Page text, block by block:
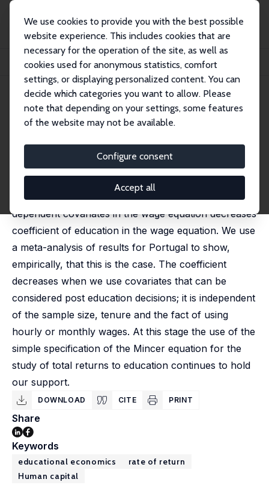
We use cookies to provide you with the best possible
website experience. This includes cookies that are
necessary for the operation of the site, as well as
cookies used for anonymous statistics, comfort
settings, or displaying personalized content. You can
decide which categories you want to allow. Please
note that depending on your settings, some features
of the website may not be available.
Configure consent
Accept all
Publications
IZA Discussion Papers
Returns to Education and Wage Equations
IZA Discussion Paper No. 298 June 2001
Returns to Education and Wage
Equations
Pedro S. Martins
published in: Applied Economics, 2004, 36 (6), 525-531
We show why considering a number of education-
dependent covariates in the wage equation decreases
coefficient of education in the wage equation. We use
a meta-analysis of results for Portugal to show,
empirically, that this is the case. The coefficient
decreases when we use covariates that can be
considered post education decisions; it is independent
of the sample size, tenure and the fact of using
hourly or monthly wages. At this stage the use of the
simple specification of the Mincer equation for the
study of total returns to education continues to hold
our support.
DOWNLOAD CITE PRINT
Share
Keywords
educational economics
rate of return
Human capital